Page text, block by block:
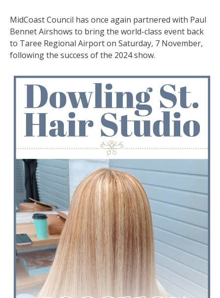
MidCoast Council has once again partnered with Paul
Bennet Airshows to bring the world-class event back
to Taree Regional Airport on Saturday, 7 November,
following the success of the 2024 show.